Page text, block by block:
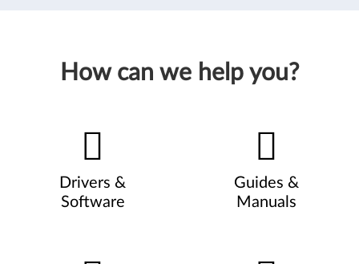
How can we help you?
Drivers &
Software
Guides &
Manuals